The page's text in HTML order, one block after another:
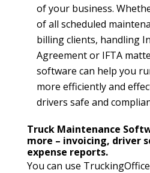
of your business.
of all scheduled
billing clients, handling
Agreement or IFTA
software can help you
more efficiently and
drivers safe and
Truck Maintenance
more – invoicing, driver
expense reports.
You can use